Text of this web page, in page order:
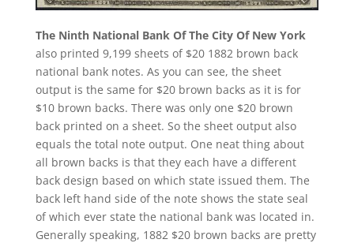
The Ninth National Bank Of The City Of New York
also printed 9,199 sheets of $20 1882 brown back
national bank notes. As you can see, the sheet
output is the same for $20 brown backs as it is for
$10 brown backs. There was only one $20 brown
back printed on a sheet. So the sheet output also
equals the total note output. One neat thing about
all brown backs is that they each have a different
back design based on which state issued them. The
back left hand side of the note shows the state seal
of which ever state the national bank was located in.
Generally speaking, 1882 $20 brown backs are pretty